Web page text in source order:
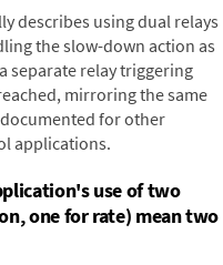
describes using dual relays
the slow-down action as
separate relay triggering
mirroring the same
for other
applications.
use of two
one for rate) mean two